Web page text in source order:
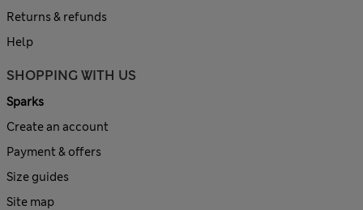
Returns & refunds
Help
SHOPPING WITH US
Sparks
Create an account
Payment & offers
Size guides
Site map